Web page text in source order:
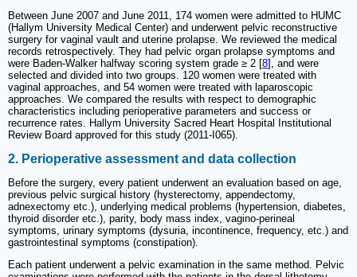
Between June 2007 and June 2011, 174 women were admitted to HUMC
(Hallym University Medical Center) and underwent pelvic reconstructive
surgery for vaginal vault and uterine prolapse. We reviewed the medical
records retrospectively. They had pelvic organ prolapse symptoms and
were Baden-Walker halfway scoring system grade ≥ 2 [8], and were
selected and divided into two groups. 120 women were treated with
vaginal approaches, and 54 women were treated with laparoscopic
approaches. We compared the results with respect to demographic
characteristics including perioperative parameters and success or
recurrence rates. Hallym University Sacred Heart Hospital Institutional
Review Board approved for this study (2011-I065).
2. Perioperative assessment and data collection
Before the surgery, every patient underwent an evaluation based on age,
previous pelvic surgical history (hysterectomy, appendectomy,
adnexectomy etc.), underlying medical problems (hypertension, diabetes,
thyroid disorder etc.), parity, body mass index, vagino-perineal
symptoms, urinary symptoms (dysuria, incontinence, frequency, etc.) and
gastrointestinal symptoms (constipation).
Each patient underwent a pelvic examination in the same method. Pelvic